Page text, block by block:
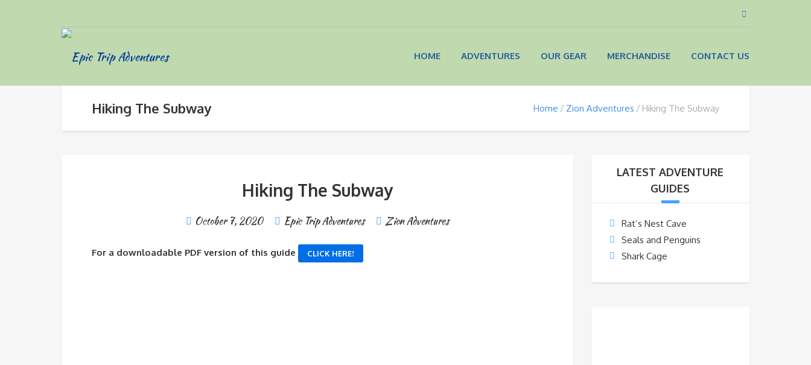
HOME ADVENTURES OUR GEAR MERCHANDISE CONTACT US
Hiking The Subway Home Zion Adventures Hiking The Subway
Hiking The Subway
October 7, 2020 Epic Trip Adventures Zion Adventures
For a downloadable PDF version of this guide CLICK HERE!
LATEST ADVENTURE
GUIDES
Rat’s Nest Cave
Seals and Penguins
Shark Cage